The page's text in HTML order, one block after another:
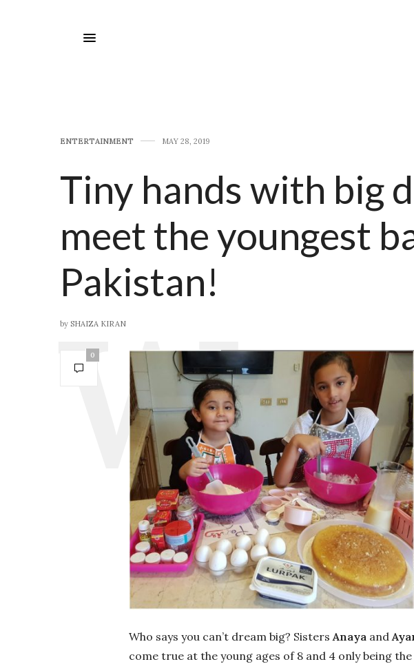
E​NTERTAINMENT MAY 28, 2019
Tiny hands with big
meet the youngest
Pakistan!
by SHAIZA KIRAN
0
Who says you can’t dream big? SistersAnaya and
come true at the young ages of 8 and 4 only being